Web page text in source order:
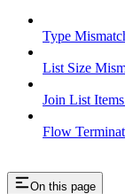
Type
List Size
Join List
Flow
On this page